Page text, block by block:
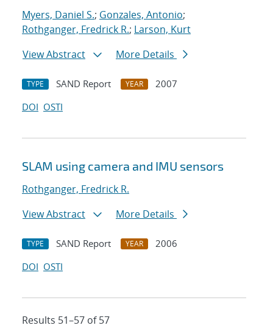
Myers, Daniel S.; Gonzales, Antonio;
Rothganger, Fredrick R.; Larson, Kurt
View Abstract
More Details
TYPE SAND Report YEAR
2007
DOI OSTI
SLAM using camera and IMU sensors
Rothganger, Fredrick R.
View Abstract
More Details
TYPE SAND Report YEAR
2006
DOI OSTI
Results 51–57 of 57